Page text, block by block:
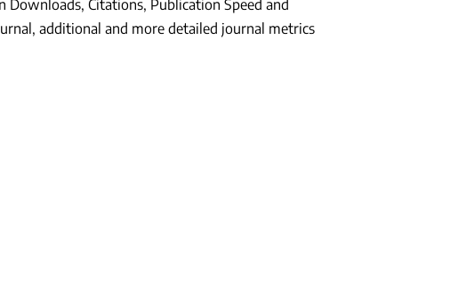
Downloads, Citations, Publication Speed and
additional and more detailed journal metrics